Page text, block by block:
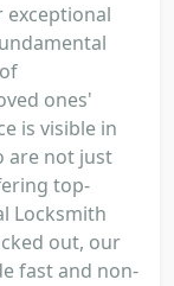
exceptional
ones'
is visible in
are not just
top-
Locksmith
out, our
fast and non-